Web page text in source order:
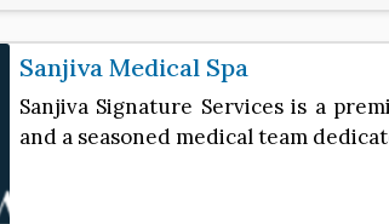
Sanjiva Medical Spa
Sanjiva Signature Services is a
and a seasoned medical team